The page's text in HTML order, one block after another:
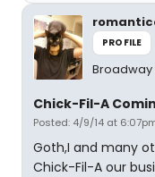
PROFILE
Broadway
Chick-Fil-A
Posted: 4/9/14 at
Goth,I and many
Chick-Fil-A our